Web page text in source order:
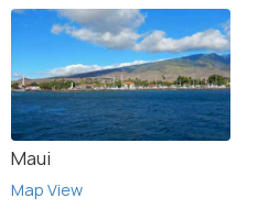
Maui
Map View